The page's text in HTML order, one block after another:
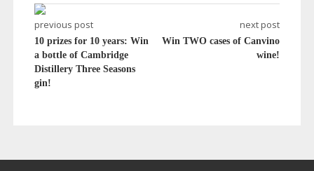
previous post
10 prizes for 10 years: Win
a bottle of Cambridge
Distillery Three Seasons
gin!
next post
Win TWO cases of Canvino
wine!